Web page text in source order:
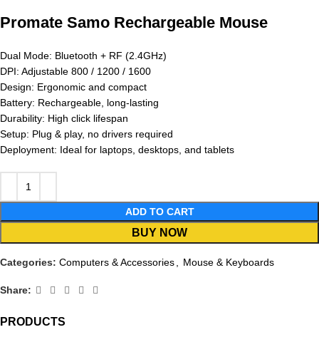
PRODUCTS
Promate Samo Rechargeable Mouse
Dual Mode: Bluetooth + RF (2.4GHz)
DPI: Adjustable 800 / 1200 / 1600
Design: Ergonomic and compact
Battery: Rechargeable, long-lasting
Durability: High click lifespan
Setup: Plug & play, no drivers required
Deployment: Ideal for laptops, desktops, and tablets
ADD TO CART
BUY NOW
Categories: Computers & Accessories Mouse & Keyboards
Share: